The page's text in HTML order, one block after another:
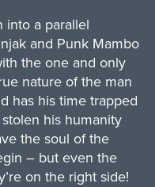
into a parallel
and Punk Mambo
the one and only
nature of the man
has his time trapped
his humanity
the soul of the
– but even the
on the right side!